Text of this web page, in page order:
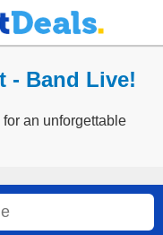
- Band Live!
an unforgettable